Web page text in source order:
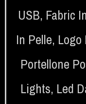
USB, Fabric
In Pelle, Logo
Portellone
Lights, Led